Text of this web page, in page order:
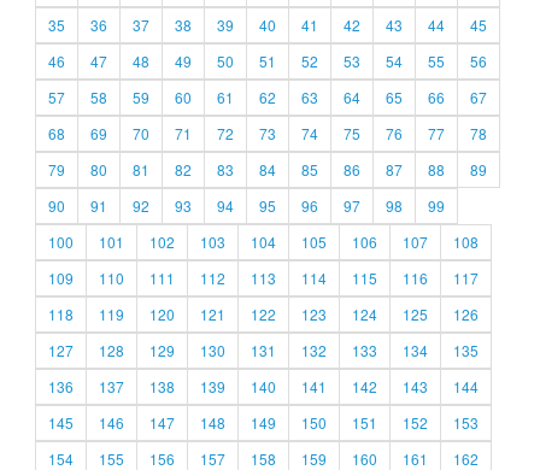
35
36 37 38 39 40 41 42 43 44
45
46
47 48 49 50 51 52 53 54 55
56
57
58 59 60 61 62 63 64 65 66
67
68
69 70 71 72 73 74 75 76 77
78
79
80 81 82 83 84 85 86 87 88
89
90
91 92 93 94 95 96 97 98
99
100
101 102 103 104 105 106 107
108
109
110 111 112 113 114 115 116
117
118
119 120 121 122 123 124 125
126
127
128 129 130 131 132 133 134
135
136
137 138 139 140 141 142 143
144
145
146 147 148 149 150 151 152
153
154
155 156 157 158 159 160 161
162